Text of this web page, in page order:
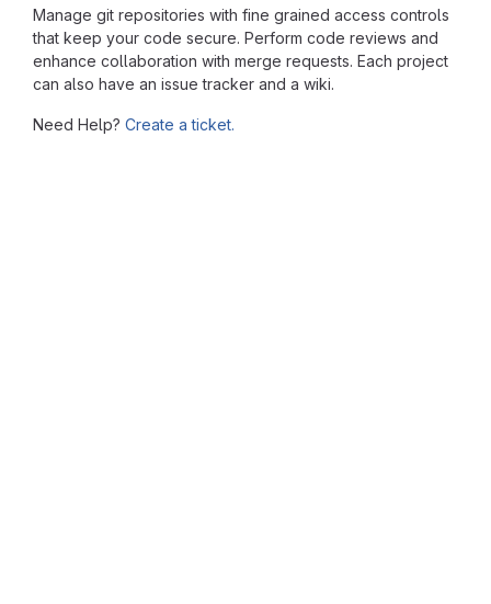
Manage git repositories with fine grained access controls
that keep your code secure. Perform code reviews and
enhance collaboration with merge requests. Each project
can also have an issue tracker and a wiki.
Need Help? Create a ticket.